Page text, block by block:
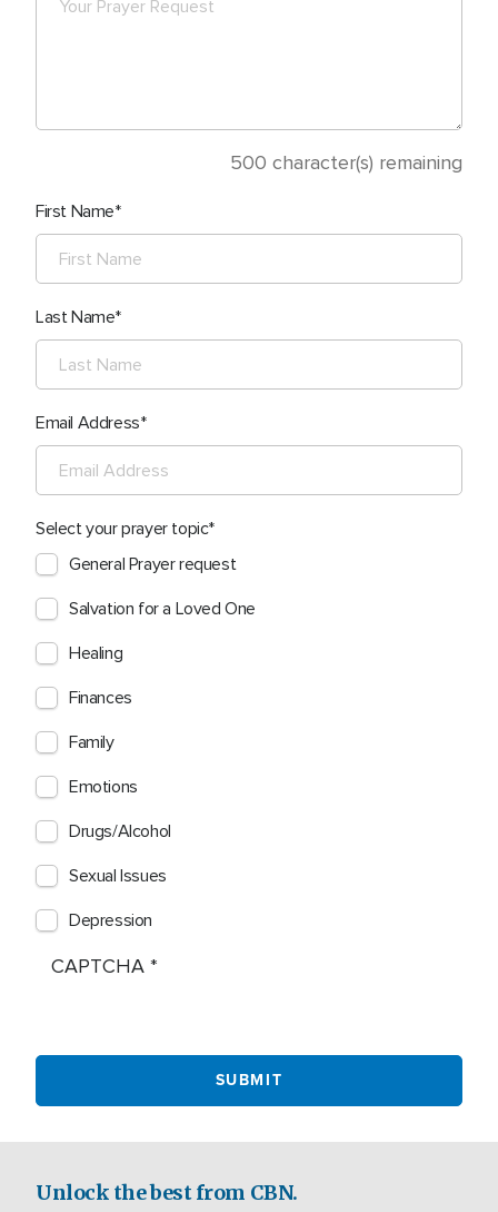
500 character(s) remaining
First Name
Last Name
Email Address
Select your prayer topic
General Prayer request
Salvation for a Loved One
Healing
Finances
Family
Emotions
Drugs/Alcohol
Sexual Issues
Depression
CAPTCHA
Unlock the best from CBN.